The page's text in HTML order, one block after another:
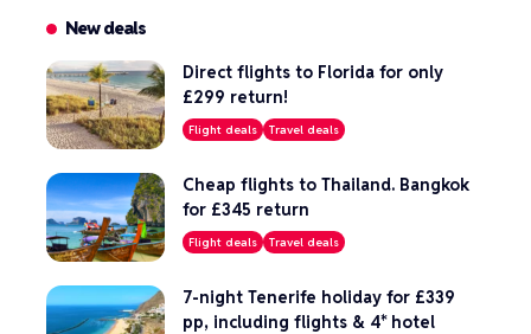
New deals
Direct flights to Florida for only
£299 return!
Flight deals Travel deals
Cheap flights to Thailand. Bangkok
for £345 return
Flight deals Travel deals
7-night Tenerife holiday for £339
pp, including flights & 4* hotel